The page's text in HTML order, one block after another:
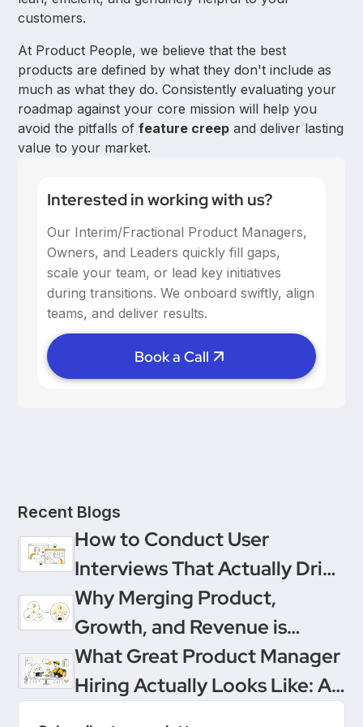
customers.
At Product People, we believe that the best
products are defined by what they don't include as
much as what they do. Consistently evaluating your
roadmap against your core mission will help you
avoid the pitfalls offeature creep and deliver lasting
value to your market.
Interested in working with us?
Our Interim/Fractional Product Managers,
Owners, and Leaders quickly fill gaps,
scale your team, or lead key initiatives
during transitions. We onboard swiftly, align
teams, and deliver results.
Book a Call
Recent Blogs
How to Conduct User
Interviews That Actually Drive
Decisions
Why Merging Product,
Growth, and Revenue is
Product Management’s
Ultimate Upgrade
What Great Product Manager
Hiring Actually Looks Like: A